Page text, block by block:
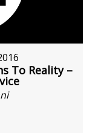
To Reality –